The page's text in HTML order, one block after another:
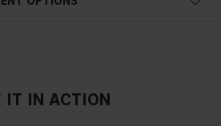
IT IN ACTION